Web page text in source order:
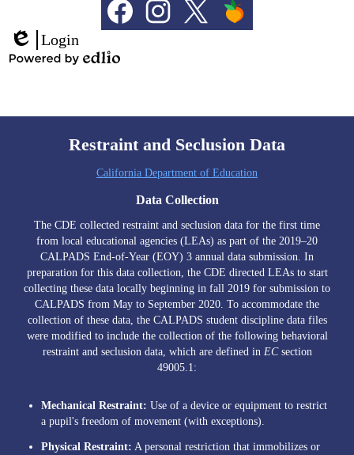
Edlio
Login
Restraint and Seclusion Data
California Department of Education
Data Collection
The CDE collected restraint and seclusion data for the first time
from local educational agencies (LEAs) as part of the 2019–20
CALPADS End-of-Year (EOY) 3 annual data submission. In
preparation for this data collection, the CDE directed LEAs to start
collecting these data locally beginning in fall 2019 for submission to
CALPADS from May to September 2020. To accommodate the
collection of these data, the CALPADS student discipline data files
were modified to include the collection of the following behavioral
restraint and seclusion data, which are defined in ECsection
49005.1:
Mechanical Restraint: Use of a device or equipment to restrict
a pupil's freedom of movement (with exceptions).
Physical Restraint: A personal restriction that immobilizes or